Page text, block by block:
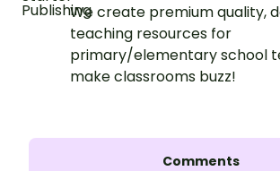
We create premium quality,
teaching resources for
primary/elementary school
make classrooms buzz!
Comments